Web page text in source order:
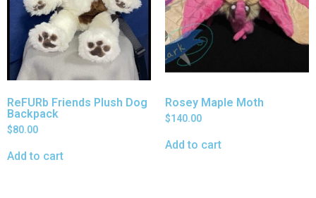
ReFURb Friends Plush Dog
Backpack
$80.00
Add to cart
Rosey Maple Moth
$140.00
Add to cart